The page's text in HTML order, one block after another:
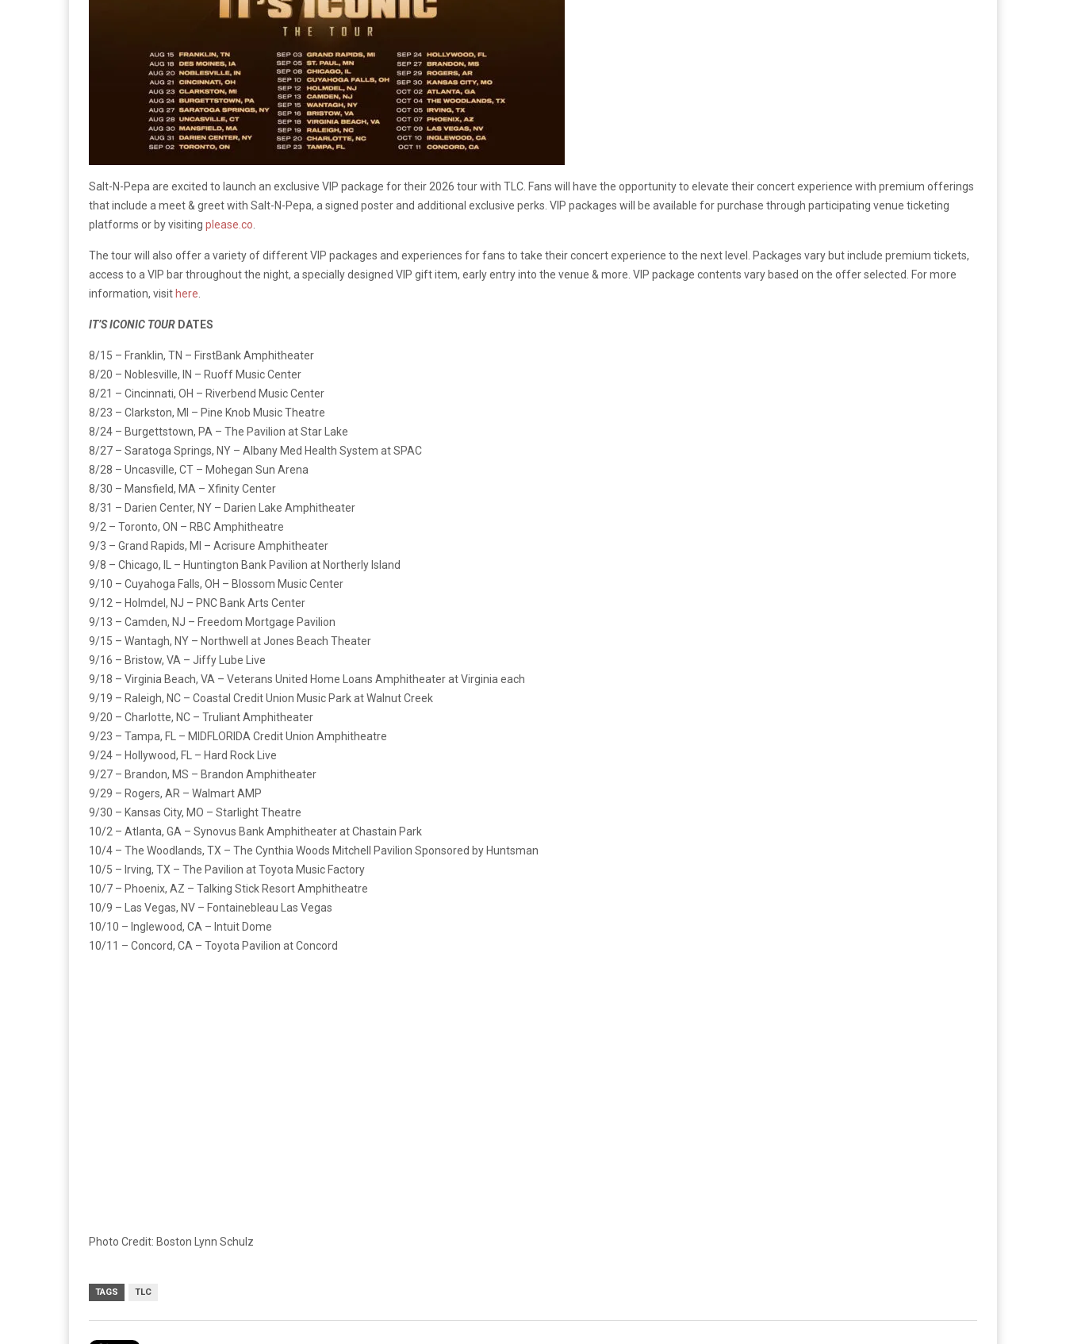
Salt-N-Pepa are excited to launch an exclusive VIP package for their 2026 tour with TLC. Fans will have the opportunity to elevate their concert experience with premium offerings
that include a meet & greet with Salt-N-Pepa, a signed poster and additional exclusive perks. VIP packages will be available for purchase through participating venue ticketing
platforms or by visiting please.co
The tour will also offer a variety of different VIP packages and experiences for fans to take their concert experience to the next level. Packages vary but include premium tickets,
access to a VIP bar throughout the night, a specially designed VIP gift item, early entry into the venue & more. VIP package contents vary based on the offer selected. For more
information, visit here
IT’S ICONIC TOUR DATES
8/15 – Franklin, TN – FirstBank Amphitheater
8/20 – Noblesville, IN – Ruoff Music Center
8/21 – Cincinnati, OH – Riverbend Music Center
8/23 – Clarkston, MI – Pine Knob Music Theatre
8/24 – Burgettstown, PA – The Pavilion at Star Lake
8/27 – Saratoga Springs, NY – Albany Med Health System at SPAC
8/28 – Uncasville, CT – Mohegan Sun Arena
8/30 – Mansfield, MA – Xfinity Center
8/31 – Darien Center, NY – Darien Lake Amphitheater
9/2 – Toronto, ON – RBC Amphitheatre
9/3 – Grand Rapids, MI – Acrisure Amphitheater
9/8 – Chicago, IL – Huntington Bank Pavilion at Northerly Island
9/10 – Cuyahoga Falls, OH – Blossom Music Center
9/12 – Holmdel, NJ – PNC Bank Arts Center
9/13 – Camden, NJ – Freedom Mortgage Pavilion
9/15 – Wantagh, NY – Northwell at Jones Beach Theater
9/16 – Bristow, VA – Jiffy Lube Live
9/18 – Virginia Beach, VA – Veterans United Home Loans Amphitheater at Virginia each
9/19 – Raleigh, NC – Coastal Credit Union Music Park at Walnut Creek
9/20 – Charlotte, NC – Truliant Amphitheater
9/23 – Tampa, FL – MIDFLORIDA Credit Union Amphitheatre
9/24 – Hollywood, FL – Hard Rock Live
9/27 – Brandon, MS – Brandon Amphitheater
9/29 – Rogers, AR – Walmart AMP
9/30 – Kansas City, MO – Starlight Theatre
10/2 – Atlanta, GA – Synovus Bank Amphitheater at Chastain Park
10/4 – The Woodlands, TX – The Cynthia Woods Mitchell Pavilion Sponsored by Huntsman
10/5 – Irving, TX – The Pavilion at Toyota Music Factory
10/7 – Phoenix, AZ – Talking Stick Resort Amphitheatre
10/9 – Las Vegas, NV – Fontainebleau Las Vegas
10/10 – Inglewood, CA – Intuit Dome
10/11 – Concord, CA – Toyota Pavilion at Concord
Photo Credit: Boston Lynn Schulz
TAGS TLC